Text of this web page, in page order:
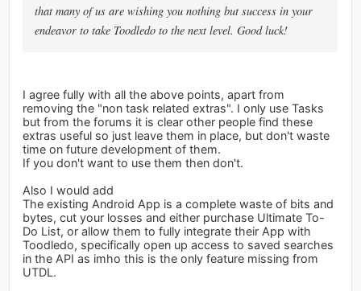
that many of us are wishing you nothing but success in your
endeavor to take Toodledo to the next level. Good luck!
I agree fully with all the above points, apart from
removing the "non task related extras". I only use Tasks
but from the forums it is clear other people find these
extras useful so just leave them in place, but don't waste
time on future development of them.
If you don't want to use them then don't.
Also I would add
The existing Android App is a complete waste of bits and
bytes, cut your losses and either purchase Ultimate To-
Do List, or allow them to fully integrate their App with
Toodledo, specifically open up access to saved searches
in the API as imho this is the only feature missing from
UTDL.